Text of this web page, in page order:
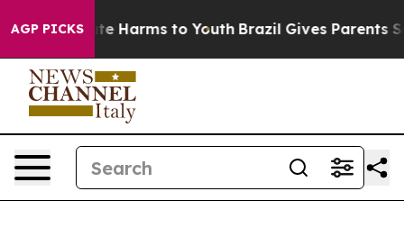
AGP PICKS
to Abate Harms to Youth Brazil Gives Parents